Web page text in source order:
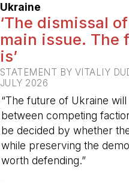
Ukraine
‘The dismissal
main issue. The
is’
STATEMENT BY VITALIY
JULY 2026
“The future of Ukraine
between competing
be decided by whether
while preserving the
worth defending.”